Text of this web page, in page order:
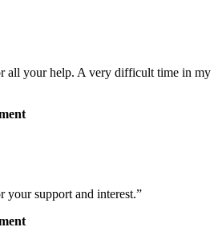
all your help. A very difficult time in my
support and interest.”